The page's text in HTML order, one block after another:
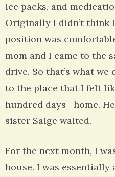
ice packs, and
Originally I didn’t think
position was
mom and I came to the
drive. So that’s what
to the place that I felt
hundred days—home.
sister Saige waited.
For the next month, I
house. I was essentially